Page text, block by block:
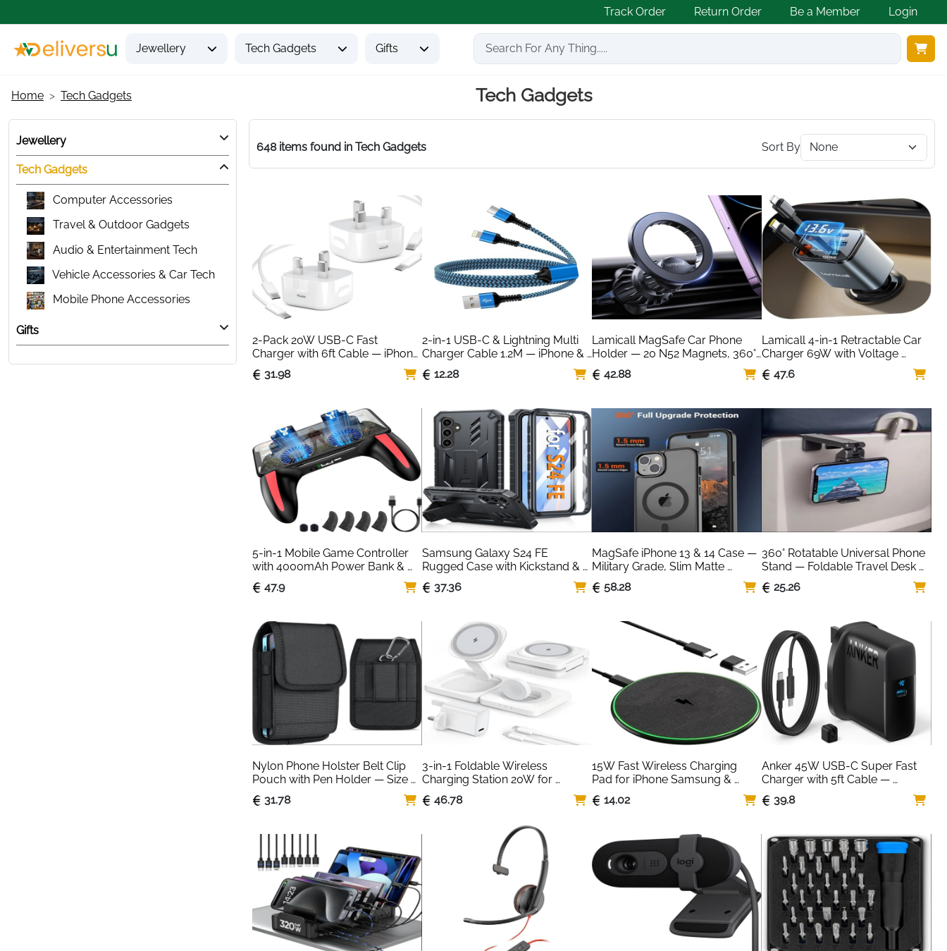
Track Order Return Order Be a Member Login
Jewellery Tech Gadgets Gifts
Home Tech Gadgets Tech Gadgets
Jewellery
Tech Gadgets
Computer Accessories
Travel & Outdoor Gadgets
Audio & Entertainment Tech
Vehicle Accessories & Car Tech
Mobile Phone Accessories
Gifts
648 items found in Tech Gadgets Sort By
2-Pack 20W USB-C Fast
Charger with 6ft Cable — iPhone
15 & 16 Compatible
31.98
2-in-1 USB-C & Lightning Multi
Charger Cable 1.2M — iPhone &
Samsung
12.28
Lamicall MagSafe Car Phone
Holder — 20 N52 Magnets, 360°
Rotation
42.88
Lamicall 4-in-1 Retractable Car
Charger 69W with Voltage
Display — 50% Smaller
47.6
5-in-1 Mobile Game Controller
with 4000mAh Power Bank &
Cooling Fan
47.9
Samsung Galaxy S24 FE
Rugged Case with Kickstand &
Screen Protector — Black
37.36
MagSafe iPhone 13 & 14 Case —
Military Grade, Slim Matte
Translucent Black
58.28
360° Rotatable Universal Phone
Stand — Foldable Travel Desk
Mount
25.26
Nylon Phone Holster Belt Clip
Pouch with Pen Holder — Size
Large
31.78
3-in-1 Foldable Wireless
Charging Station 20W for
iPhone Apple Watch AirPods
46.78
15W Fast Wireless Charging
Pad for iPhone Samsung &
Huawei — Qi Certified
14.02
Anker 45W USB-C Super Fast
Charger with 5ft Cable —
Samsung & iPhone
39.8